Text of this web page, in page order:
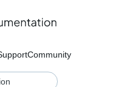
Community